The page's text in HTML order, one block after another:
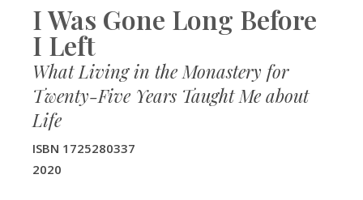
I Was Gone Long Before
I Left
What Living in the Monastery for
Twenty-Five Years Taught Me about
Life
ISBN 1725280337
2020